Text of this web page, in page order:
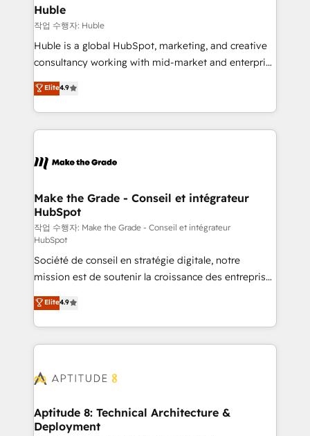
from week one, in your time zone. What we do ➤
Onboarding: Live in weeks, with workflows built
around your business, not a template. ➤ Migration:
Move from any legacy CRM. Zero downtime, full data
run your revenue process. Sales, marketing, and
service wired together. ➤ AI and Integrations: Layer
tune-ups, feature rollouts, adoption coaching. Buying
HubSpot, switching to it, or reviving a stale portal?
Huble
작업 수행자: Huble
Huble is a global HubSpot, marketing, and creative
consultancy working with mid-market and enterprise
businesses. We go beyond implementation, shaping
the strategy, processes, and teams that turn
HubSpot into a genuine growth engine. Named
HubSpot's Global Partner of the Year in 2024,
worldwide, and with over 15 years in the ecosystem,
One company, one operating model, delivering
across offices and consulting teams in the UK, USA,
Canada, Germany, France, Belgium, Singapore, and
South Africa. Certified compliant with ISO/IEC
27001:2022 and ISO 9001:2015 across all seven
international offices and 175+ employees.
Elite4.9
Make the Grade - Conseil et intégrateur
HubSpot
작업 수행자: Make the Grade - Conseil et intégrateur
HubSpot
Société de conseil en stratégie digitale, notre
mission est de soutenir la croissance des entreprises
B2B à travers l’acquisition de nouveaux clients,
l'intégration CRM et le développement des revenus
auprès de vos comptes existants. En France et à
l'international, nous travaillons avec des ETI
delà d’une simple transformation digitale et des
➤ L’intégration de CRM et de méthodologie RevOps
pour aligner les équipes marketing, commerciales et
Elite4.9
Aptitude 8: Technical Architecture &
Deployment